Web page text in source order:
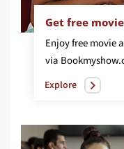
Get free
Enjoy free movie
via
Explore